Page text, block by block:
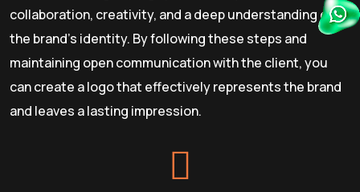
collaboration, creativity, and a deep understanding of
the brand's identity. By following these steps and
maintaining open communication with the client, you
can create a logo that effectively represents the brand
and leaves a lasting impression.